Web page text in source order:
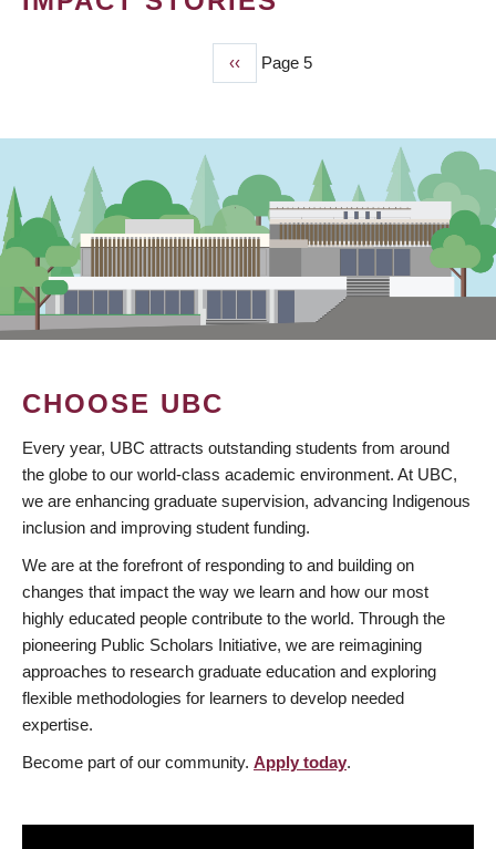
Previous
page
‹‹ Page 5
CHOOSE UBC
Every year, UBC attracts outstanding students from around
the globe to our world-class academic environment. At UBC,
we are enhancing graduate supervision, advancing Indigenous
inclusion and improving student funding.
We are at the forefront of responding to and building on
changes that impact the way we learn and how our most
highly educated people contribute to the world. Through the
pioneering Public Scholars Initiative, we are reimagining
approaches to research graduate education and exploring
flexible methodologies for learners to develop needed
expertise.
Become part of our community. Apply today.